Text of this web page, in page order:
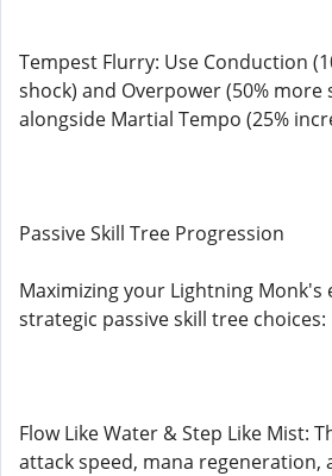
Tempest Flurry: Use Conduction
shock) and Overpower (50%
alongside Martial Tempo (25%
Passive Skill Tree Progression
Maximizing your Lightning Monk's
strategic passive skill tree choices:
Flow Like Water & Step Like Mist:
attack speed, mana regeneration,